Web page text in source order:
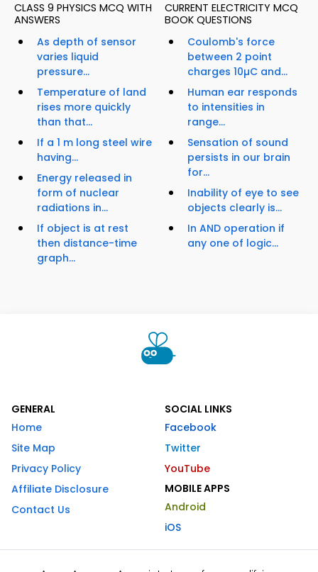
CLASS 9 PHYSICS MCQ WITH
ANSWERS
As depth of sensor
varies liquid
pressure...
Temperature of land
rises more quickly
than that...
If a 1 m long steel wire
having...
Energy released in
form of nuclear
radiations in...
If object is at rest
then distance-time
graph...
CURRENT ELECTRICITY MCQ
BOOK QUESTIONS
Coulomb's force
between 2 point
charges 10µC and...
Human ear responds
to intensities in
range...
Sensation of sound
persists in our brain
for...
Inability of eye to see
objects clearly is...
In AND operation if
any one of logic...
GENERAL
Home
Site Map
Privacy Policy
Affiliate Disclosure
Contact Us
SOCIAL LINKS
Facebook
Twitter
YouTube
MOBILE APPS
Android
iOS